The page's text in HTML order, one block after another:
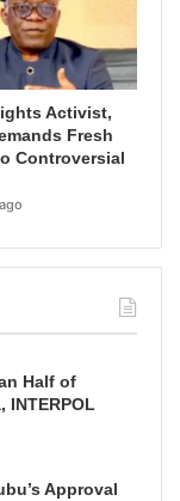
Activist,
Fresh
Controversial
Half of
INTERPOL
Approval